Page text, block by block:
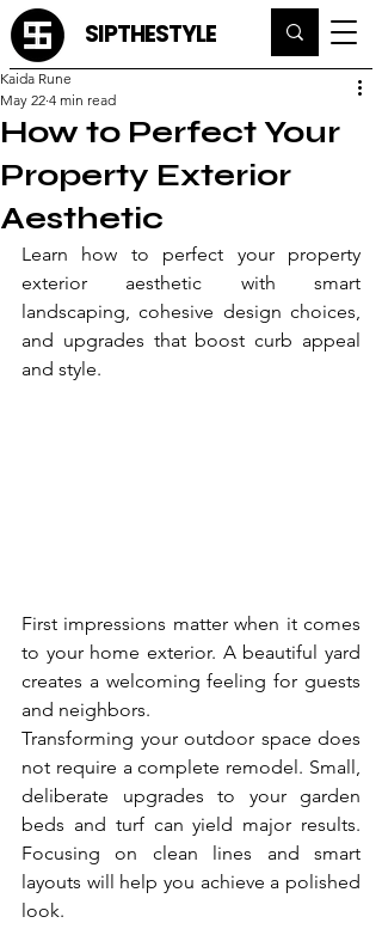
SIPTHESTYLE
How to Perfect Your
Property Exterior
Aesthetic
Kaida Rune
May 22 4 min read
Learn how to perfect your property
exterior aesthetic with smart
landscaping, cohesive design choices,
and upgrades that boost curb appeal
and style.
First impressions matter when it comes
to your home exterior. A beautiful yard
creates a welcoming feeling for guests
and neighbors.
Transforming your outdoor space does
not require a complete remodel. Small,
deliberate upgrades to your garden
beds and turf can yield major results.
Focusing on clean lines and smart
layouts will help you achieve a polished
look.